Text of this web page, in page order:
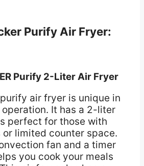
Purify Air Fryer:
Purify 2-Liter Air Fryer
air fryer is unique in
It has a 2-liter
perfect for those with
limited counter space.
fan and a timer
you cook your meals